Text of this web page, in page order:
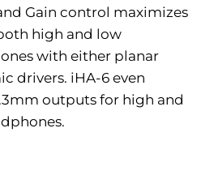
Gain control maximizes
high and low
with either planar
drivers. iHA-6 even
outputs for high and